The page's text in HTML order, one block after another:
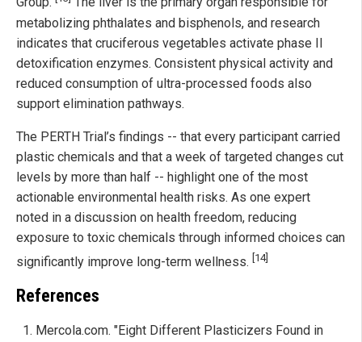
metabolizing phthalates and bisphenols, and research
indicates that cruciferous vegetables activate phase II
detoxification enzymes. Consistent physical activity and
reduced consumption of ultra-processed foods also
support elimination pathways.
The PERTH Trial’s findings -- that every participant carried
plastic chemicals and that a week of targeted changes cut
levels by more than half -- highlight one of the most
actionable environmental health risks. As one expert
noted in a discussion on health freedom, reducing
exposure to toxic chemicals through informed choices can
significantly improve long-term wellness. [14]
References
Mercola.com. "Eight Different Plasticizers Found in